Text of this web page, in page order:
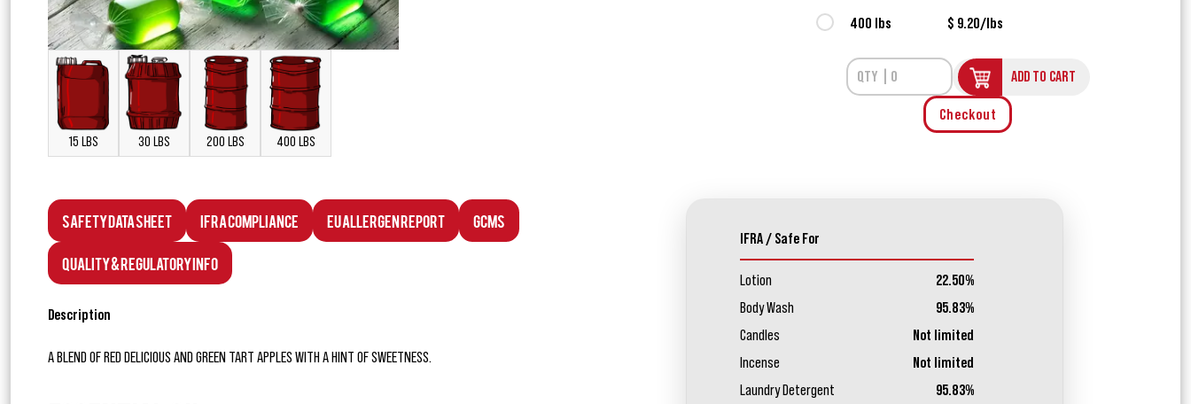
15 LBS 30 LBS 200 LBS 400 LBS
400 lbs $ 9.20/lbs
ADD TO CART
Checkout
Safety Data Sheet IFRA Compliance EU Allergen Report GCMS
Quality & Regulatory Info
Description
A BLEND OF RED DELICIOUS AND GREEN TART APPLES WITH A HINT OF SWEETNESS.
IFRA / Safe For
Lotion
22.50%
Body Wash
95.83%
Candles
Not limited
Incense
Not limited
Laundry Detergent
95.83%